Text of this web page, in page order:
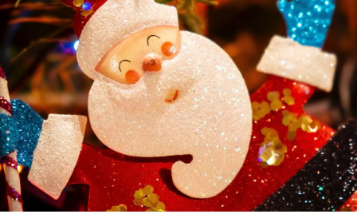
WITH
AROUND
CALGARY